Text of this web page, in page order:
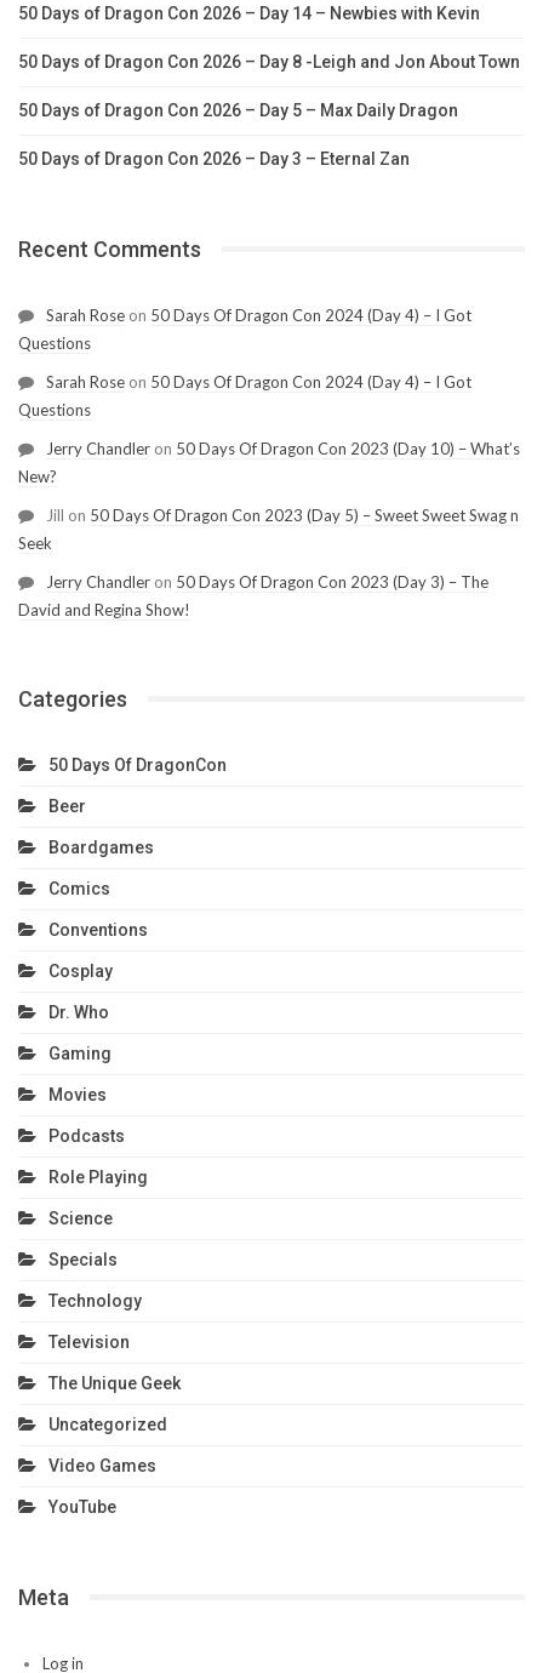
50 Days of Dragon Con 2026 – Day 14 – Newbies with Kevin
50 Days of Dragon Con 2026 – Day 8 -Leigh and Jon About Town
50 Days of Dragon Con 2026 – Day 5 – Max Daily Dragon
50 Days of Dragon Con 2026 – Day 3 – Eternal Zan
Recent Comments
Sarah Rose on 50 Days Of Dragon Con 2024 (Day 4) – I Got
Questions
Sarah Rose on 50 Days Of Dragon Con 2024 (Day 4) – I Got
Questions
Jerry Chandler on 50 Days Of Dragon Con 2023 (Day 10) – What’s
New?
Jill on 50 Days Of Dragon Con 2023 (Day 5) – Sweet Sweet Swag n
Seek
Jerry Chandler on 50 Days Of Dragon Con 2023 (Day 3) – The
David and Regina Show!
Categories
50 Days Of DragonCon
Beer
Boardgames
Comics
Conventions
Cosplay
Dr. Who
Gaming
Movies
Podcasts
Role Playing
Science
Specials
Technology
Television
The Unique Geek
Uncategorized
Video Games
YouTube
Meta
Log in